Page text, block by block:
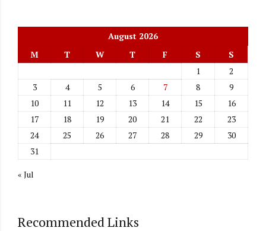
August 2026
M
T W T F S
S
1
2
3
4 5 6 7 8
9
10
11 12 13 14 15
16
17
18 19 20 21 22
23
24
25 26 27 28 29
30
31
« Jul
Recommended Links